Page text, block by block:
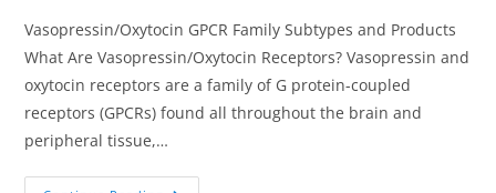
Vasopressin/Oxytocin GPCR Family Subtypes and Products
What Are Vasopressin/Oxytocin Receptors? Vasopressin and
oxytocin receptors are a family of G protein-coupled
receptors (GPCRs) found all throughout the brain and
peripheral tissue,…